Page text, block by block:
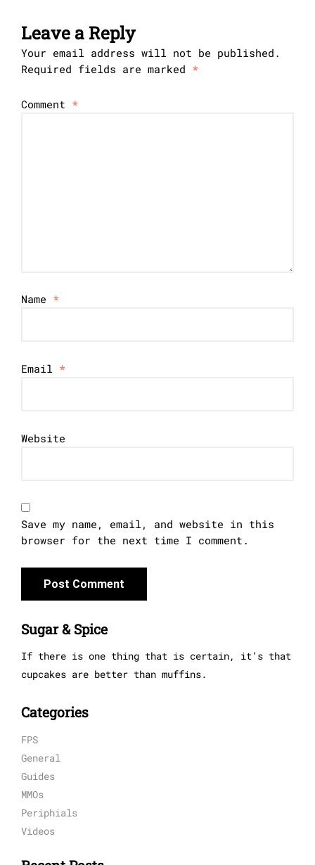
Leave a Reply
Your email address will not be published.
Required fields are marked *
Comment *
Name *
Email *
Website
Save my name, email, and website in this
browser for the next time I comment.
Sugar & Spice
If there is one thing that is certain, it’s that
cupcakes are better than muffins.
Categories
FPS
General
Guides
MMOs
Periphials
Videos